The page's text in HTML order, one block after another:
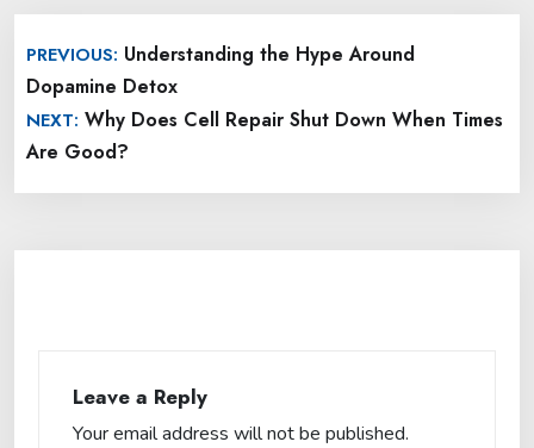
navigation
PREVIOUS: Understanding the Hype Around
Dopamine Detox
NEXT: Why Does Cell Repair Shut Down When Times
Are Good?
Leave a Reply
Your email address will not be published.